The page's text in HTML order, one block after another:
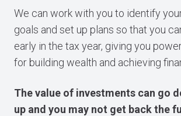
We can work with you to identify
goals and set up plans so that you
early in the tax year, giving you
for building wealth and achieving
The value of investments can go
up and you may not get back the